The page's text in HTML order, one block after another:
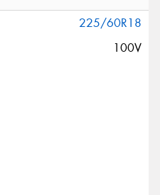
225/60R18
100V